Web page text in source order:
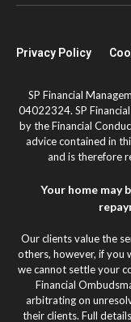
Privacy Policy
SP Financial
04022324. SP
by the Financial
advice contained in
and is therefore
Your home may
Our clients value the
others, however, if you
we cannot settle your
Financial
arbitrating on
their clients. Full